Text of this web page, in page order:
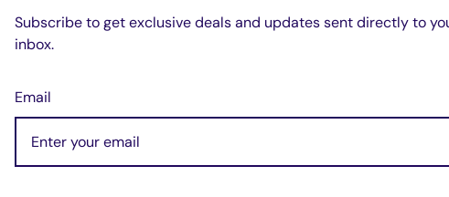
to endure daily use.
whole key—just the case!
required
Cherokee KK.
style look.
Subscribe to get exclusive deals and updates sent directly to
inbox.
Email